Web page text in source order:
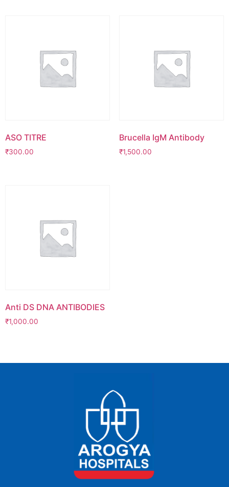
ASO TITRE
₹300.00
Brucella IgM Antibody
₹1,500.00
Anti DS DNA ANTIBODIES
₹1,000.00